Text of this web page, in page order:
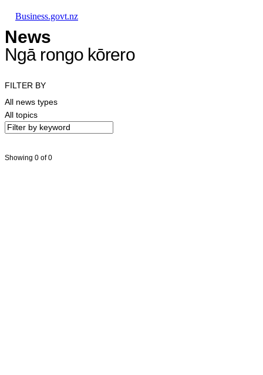
Business.govt.nz
News
Ngā rongo kōrero
FILTER BY
All news types
All topics
Showing 0 of 0